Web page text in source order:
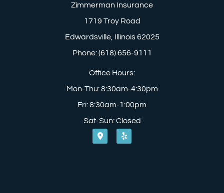
Zimmerman Insurance
1719 Troy Road
Edwardsville, Illinois 62025
Phone: (618) 656-9111
Office Hours:
Mon-Thu: 8:30am-4:30pm
Fri: 8:30am-1:00pm
Sat-Sun: Closed